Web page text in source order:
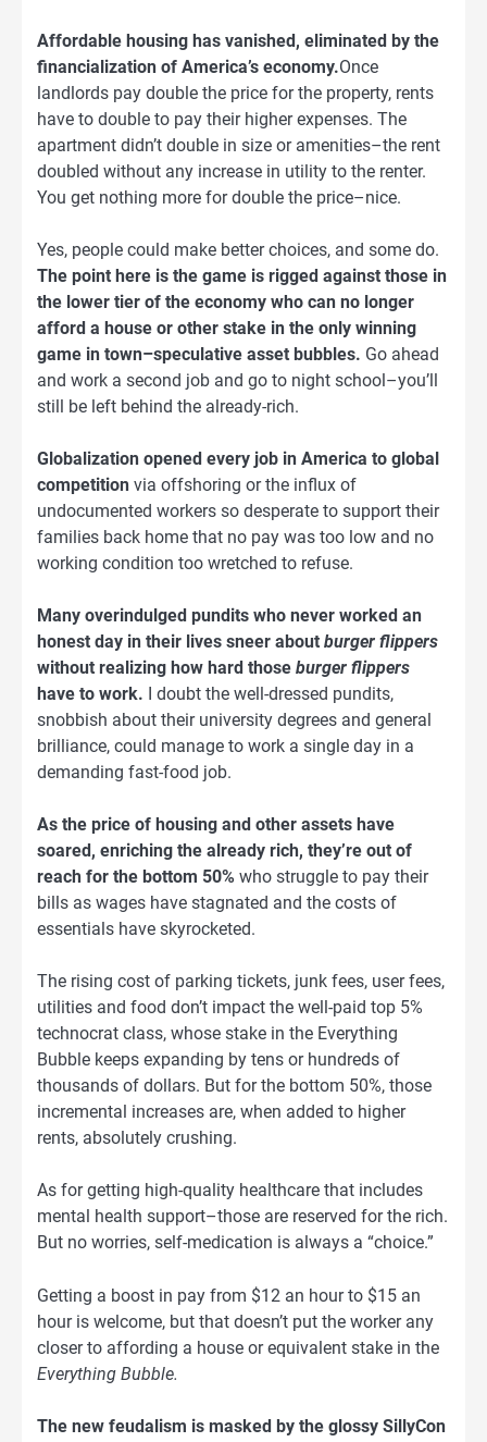
Affordable housing has vanished, eliminated by the
financialization of America’s economy.Once
landlords pay double the price for the property, rents
have to double to pay their higher expenses. The
apartment didn’t double in size or amenities–the rent
doubled without any increase in utility to the renter.
You get nothing more for double the price–nice.
Yes, people could make better choices, and some do.
The point here is the game is rigged against those in
the lower tier of the economy who can no longer
afford a house or other stake in the only winning
game in town–speculative asset bubbles. Go ahead
and work a second job and go to night school–you’ll
still be left behind the already-rich.
Globalization opened every job in America to global
competition via offshoring or the influx of
undocumented workers so desperate to support their
families back home that no pay was too low and no
working condition too wretched to refuse.
Many overindulged pundits who never worked an
honest day in their lives sneer about burger flippers
without realizing how hard those burger flippers
have to work. I doubt the well-dressed pundits,
snobbish about their university degrees and general
brilliance, could manage to work a single day in a
demanding fast-food job.
As the price of housing and other assets have
soared, enriching the already rich, they’re out of
reach for the bottom 50% who struggle to pay their
bills as wages have stagnated and the costs of
essentials have skyrocketed.
The rising cost of parking tickets, junk fees, user fees,
utilities and food don’t impact the well-paid top 5%
technocrat class, whose stake in the Everything
Bubble keeps expanding by tens or hundreds of
thousands of dollars. But for the bottom 50%, those
incremental increases are, when added to higher
rents, absolutely crushing.
As for getting high-quality healthcare that includes
mental health support–those are reserved for the rich.
But no worries, self-medication is always a “choice.”
Getting a boost in pay from $12 an hour to $15 an
hour is welcome, but that doesn’t put the worker any
closer to affording a house or equivalent stake in the
Everything Bubble.
The new feudalism is masked by the glossy SillyCon